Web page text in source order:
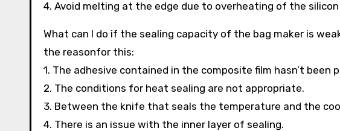
4. Avoid melting at the edge due to overheating of the silicon
What can I do if the sealing capacity of the bag maker is
the reasonfor this:
1. The adhesive contained in the composite film hasn’t been
2. The conditions for heat sealing are not appropriate.
3. Between the knife that seals the temperature and the
4. There is an issue with the inner layer of sealing.